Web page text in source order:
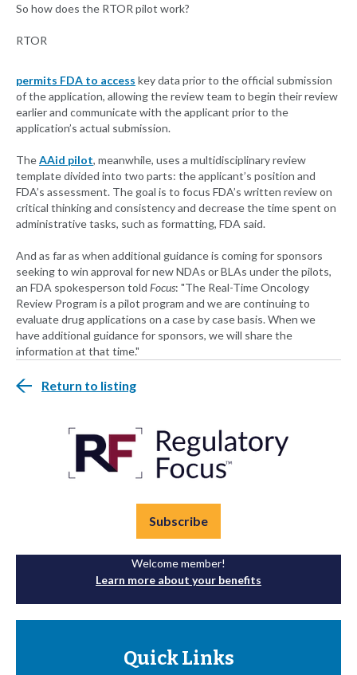
So how does the RTOR pilot work?
RTOR
permits FDA to access key data prior to the official submission
of the application, allowing the review team to begin their review
earlier and communicate with the applicant prior to the
application’s actual submission.
TheAAid pilot, meanwhile, uses a multidisciplinary review
template divided into two parts: the applicant’s position and
FDA’s assessment. The goal is to focus FDA’s written review on
critical thinking and consistency and decrease the time spent on
administrative tasks, such as formatting, FDA said.
And as far as when additional guidance is coming for sponsors
seeking to win approval for new NDAs or BLAs under the pilots,
an FDA spokesperson told Focus: "The Real-Time Oncology
Review Program is a pilot program and we are continuing to
evaluate drug applications on a case by case basis. When we
have additional guidance for sponsors, we will share the
information at that time."
Return to listing
Subscribe
Welcome member!
Learn more about your benefits
Quick Links